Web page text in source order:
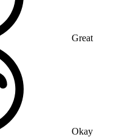
Great
Okay